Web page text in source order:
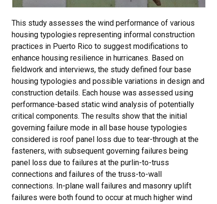
This study assesses the wind performance of various
housing typologies representing informal construction
practices in Puerto Rico to suggest modifications to
enhance housing resilience in hurricanes. Based on
fieldwork and interviews, the study defined four base
housing typologies and possible variations in design and
construction details. Each house was assessed using
performance-based static wind analysis of potentially
critical components. The results show that the initial
governing failure mode in all base house typologies
considered is roof panel loss due to tear-through at the
fasteners, with subsequent governing failures being
panel loss due to failures at the purlin-to-truss
connections and failures of the truss-to-wall
connections. In-plane wall failures and masonry uplift
failures were both found to occur at much higher wind